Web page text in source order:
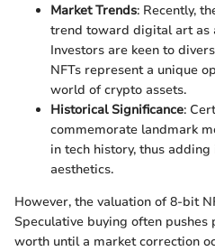
Market Trends: Recently,
trend toward digital art as
Investors are keen to
NFTs represent a unique
world of crypto assets.
Historical Significance:
commemorate landmark
in tech history, thus
aesthetics.
However, the valuation of 8-bit
Speculative buying often
worth until a market correction